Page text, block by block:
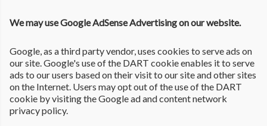
We may use Google AdSense Advertising on our website.
Google, as a third party vendor, uses cookies to serve ads on
our site. Google's use of the DART cookie enables it to serve
ads to our users based on their visit to our site and other sites
on the Internet. Users may opt out of the use of the DART
cookie by visiting the Google ad and content network
privacy policy.